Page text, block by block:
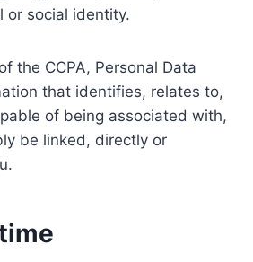
or social identity.
the CCPA, Personal Data
that identifies, relates to,
of being associated with,
be linked, directly or